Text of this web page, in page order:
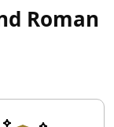
Roman